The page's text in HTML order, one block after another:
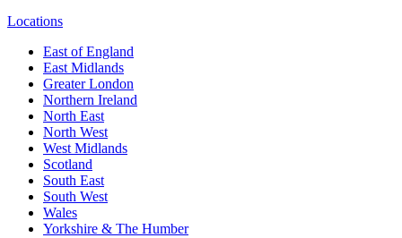
Locations
East of England
East Midlands
Greater London
Northern Ireland
North East
North West
West Midlands
Scotland
South East
South West
Wales
Yorkshire & The Humber